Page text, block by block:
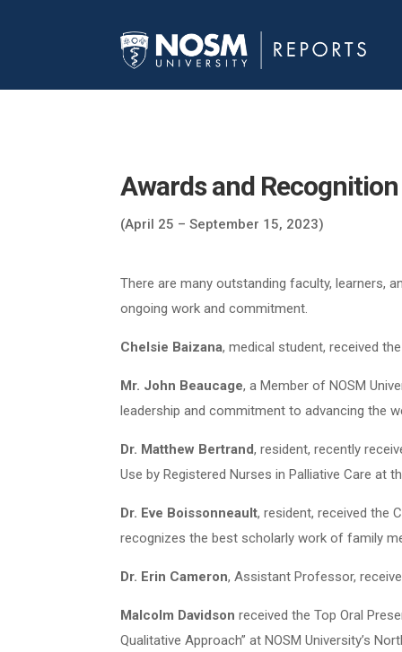
Awards and Recognition
(April 25 – September 15, 2023)
There are many outstanding faculty, learners,
ongoing work and commitment.
Chelsie Baizana, medical student, received
Mr. John Beaucage, a Member of NOSM
leadership and commitment to advancing the
Dr. Matthew Bertrand, resident, recently
Use by Registered Nurses in Palliative Care at
Dr. Eve Boissonneault, resident, received the
recognizes the best scholarly work of family
Dr. Erin Cameron, Assistant Professor,
Malcolm Davidson received the Top Oral
Qualitative Approach” at NOSM University’s